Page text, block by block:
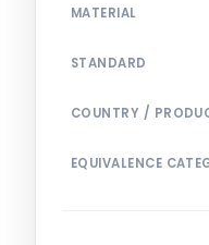
MATERIAL
STANDARD
COUNTRY /
EQUIVALENCE